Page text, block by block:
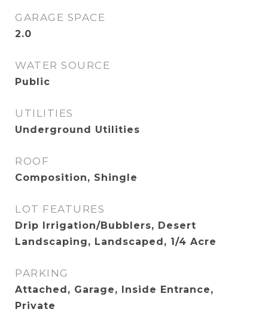
GARAGE SPACE
2.0
WATER SOURCE
Public
UTILITIES
Underground Utilities
ROOF
Composition, Shingle
LOT FEATURES
Drip Irrigation/Bubblers, Desert
Landscaping, Landscaped, 1/4 Acre
PARKING
Attached, Garage, Inside Entrance,
Private